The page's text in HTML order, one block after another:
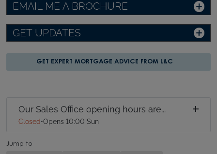
EMAIL ME A BROCHURE
GET UPDATES
GET EXPERT MORTGAGE ADVICE FROM L&C
Our Sales Office opening hours are...
Closed•Opens 10:00 Sun
Jump to